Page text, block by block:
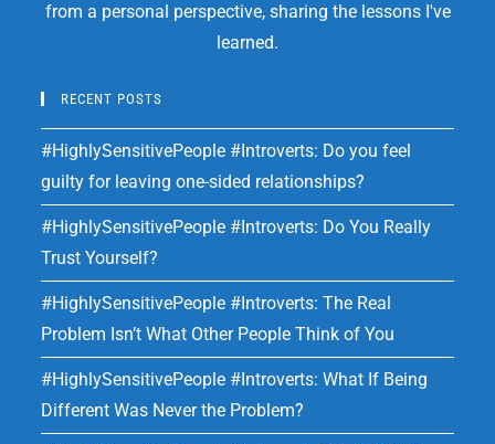
from a personal perspective, sharing the lessons I've
learned.
RECENT POSTS
#HighlySensitivePeople #Introverts: Do you feel
guilty for leaving one-sided relationships?
#HighlySensitivePeople #Introverts: Do You Really
Trust Yourself?
#HighlySensitivePeople #Introverts: The Real
Problem Isn’t What Other People Think of You
#HighlySensitivePeople #Introverts: What If Being
Different Was Never the Problem?